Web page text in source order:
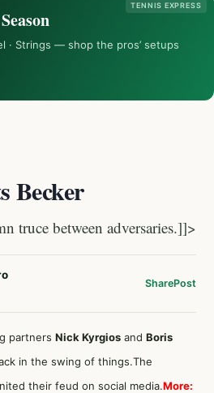
TENNIS EXPRESS
· Strings — shop the pros’ setups
Becker
truce between adversaries.]]>
SharePost
partners Nick Kyrgios and Boris
in the swing of things.The
their feud on social media.More: